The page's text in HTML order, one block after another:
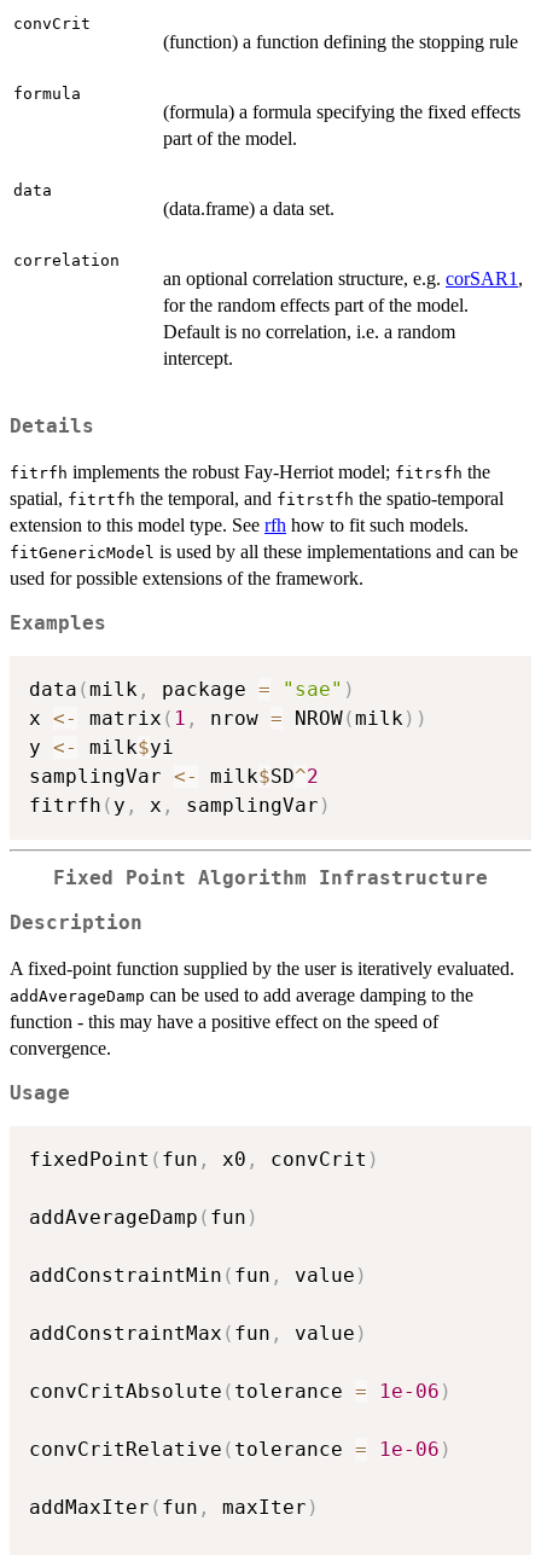
convCrit
(function) a function defining the stopping rule
formula
(formula) a formula specifying the fixed effects
part of the model.
data
(data.frame) a data set.
correlation
an optional correlation structure, e.g. corSAR1 ,
for the random effects part of the model.
Default is no correlation, i.e. a random
intercept.
Details
fitrfh implements the robust Fay-Herriot model; fitrsfh the
spatial, fitrtfh the temporal, and fitrstfh the spatio-temporal
extension to this model type. See rfh how to fit such models.
fitGenericModel is used by all these implementations and can be
used for possible extensions of the framework.
Examples
data (milk , package = "sae" )
x <- matrix ( 1 , nrow = NROW(milk ) )
y <- milk$yi
samplingVar <- milk$SD^2
fitrfh ( y , x , samplingVar )
Fixed Point Algorithm Infrastructure
Description
A fixed-point function supplied by the user is iteratively evaluated.
addAverageDamp can be used to add average damping to the
function - this may have a positive effect on the speed of
convergence.
Usage
fixedPoint ( fun , x0 , convCrit )
addAverageDamp ( fun )
addConstraintMin ( fun , value )
addConstraintMax ( fun , value )
convCritAbsolute ( tolerance = 1e-06 )
convCritRelative ( tolerance = 1e-06 )
addMaxIter ( fun , maxIter )